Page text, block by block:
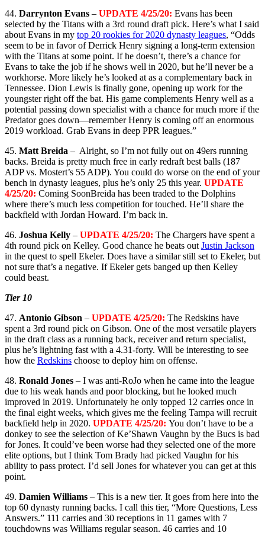
44. Darrynton Evans – UPDATE 4/25/20: Evans has been
selected by the Titans with a 3rd round draft pick. Here’s what I said
about Evans in my top 20 rookies for 2020 dynasty leagues, “Odds
seem to be in favor of Derrick Henry signing a long-term extension
with the Titans at some point. If he doesn’t, there’s a chance for
Evans to take the job if he shows well in 2020, but he’ll never be a
workhorse. More likely he’s looked at as a complementary back in
Tennessee. Dion Lewis is finally gone, opening up work for the
youngster right off the bat. His game complements Henry well as a
potential passing down specialist with a chance for much more if the
Predator goes down—remember Henry is coming off an enormous
2019 workload. Grab Evans in deep PPR leagues.”
45. Matt Breida – Alright, so I’m not fully out on 49ers running
backs. Breida is pretty much free in early redraft best balls (187
ADP vs. Mostert’s 55 ADP). You could do worse on the end of your
bench in dynasty leagues, plus he’s only 25 this year. UPDATE
4/25/20: Coming SoonBreida has been traded to the Dolphins
where there’s much less competition for touched. He’ll share the
backfield with Jordan Howard. I’m back in.
46. Joshua Kelly – UPDATE 4/25/20: The Chargers have spent a
4th round pick on Kelley. Good chance he beats out Justin Jackson
in the quest to spell Ekeler. Does have a similar still set to Ekeler, but
not sure that’s a negative. If Ekeler gets banged up then Kelley
could beast.
Tier 10
47. Antonio Gibson – UPDATE 4/25/20: The Redskins have
spent a 3rd round pick on Gibson. One of the most versatile players
in the draft class as a running back, receiver and return specialist,
plus he’s lightning fast with a 4.31-forty. Will be interesting to see
how the Redskins choose to deploy him on offense.
48. Ronald Jones – I was anti-RoJo when he came into the league
due to his weak hands and poor blocking, but he looked much
improved in 2019. Unfortunately he only topped 12 carries once in
the final eight weeks, which gives me the feeling Tampa will recruit
backfield help in 2020. UPDATE 4/25/20: You don’t have to be a
donkey to see the selection of Ke’Shawn Vaughn by the Bucs is bad
for Jones. It could’ve been worse had they selected one of the more
elite options, but I think Tom Brady had picked Vaughn for his
ability to pass protect. I’d sell Jones for whatever you can get at this
point.
49. Damien Williams – This is a new tier. It goes from here into the
top 60 dynasty running backs. I call this tier, “More Questions, Less
Answers.” 111 carries and 30 receptions in 11 games with 7
touchdowns was Williams regular season. 46 carries and 10